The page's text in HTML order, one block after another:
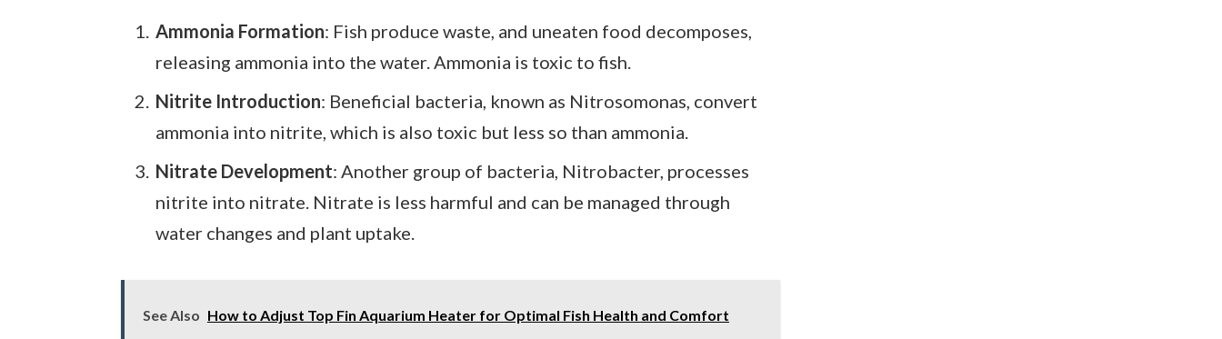
Ammonia Formation: Fish produce waste, and uneaten food decomposes,
releasing ammonia into the water. Ammonia is toxic to fish.
Nitrite Introduction: Beneficial bacteria, known as Nitrosomonas, convert
ammonia into nitrite, which is also toxic but less so than ammonia.
Nitrate Development: Another group of bacteria, Nitrobacter, processes
nitrite into nitrate. Nitrate is less harmful and can be managed through
water changes and plant uptake.
See Also How to Adjust Top Fin Aquarium Heater for Optimal Fish Health and Comfort